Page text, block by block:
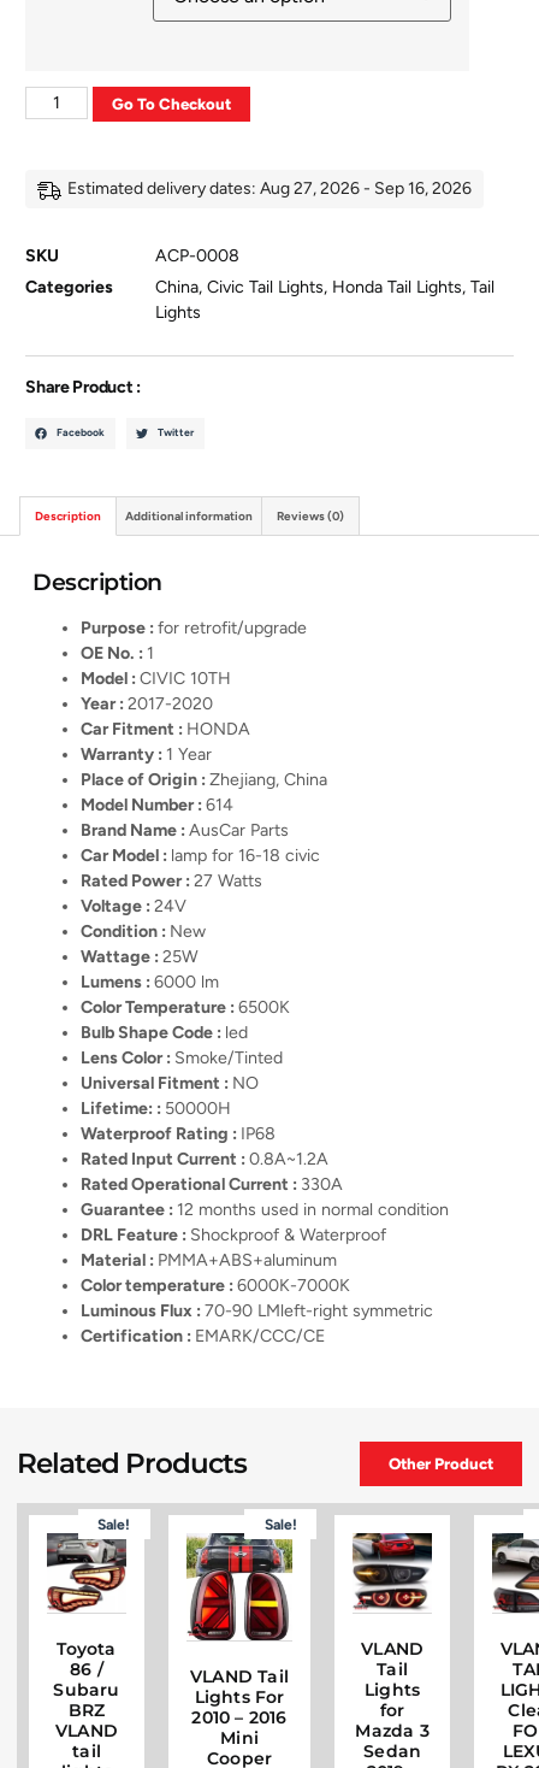
Go To Checkout
Estimated delivery dates: Aug 27, 2026 - Sep 16, 2026
SKU
ACP-0008
Categories
China,Civic Tail Lights, Honda Tail Lights,Tail
Lights
Share Product :
Facebook Twitter
Description Additional information Reviews (0)
Description
Purpose :for retrofit/upgrade
OE No. : 1
Model :CIVIC 10TH
Year :2017-2020
Car Fitment : HONDA
Warranty : 1 Year
Place of Origin :Zhejiang, China
Model Number :614
Brand Name :AusCar Parts
Car Model : lamp for 16-18 civic
Rated Power :27 Watts
Voltage :24V
Condition : New
Wattage :25W
Lumens :6000 lm
Color Temperature :6500K
Bulb Shape Code : led
Lens Color : Smoke/Tinted
Universal Fitment : NO
Lifetime: : 50000H
Waterproof Rating : IP68
Rated Input Current :0.8A~1.2A
Rated Operational Current : 330A
Guarantee : 12 months used in normal condition
DRL Feature : Shockproof & Waterproof
Material : PMMA+ABS+aluminum
Color temperature :6000K-7000K
Luminous Flux :70-90 LMleft-right symmetric
Certification : EMARK/CCC/CE
Related Products Other Product
Sale!
Toyota
86 /
Subaru
BRZ
VLAND
tail
Sale!
VLAND Tail
Lights For
2010 – 2016
Mini
Cooper
VLAND
Tail
Lights
for
Mazda 3
Sedan